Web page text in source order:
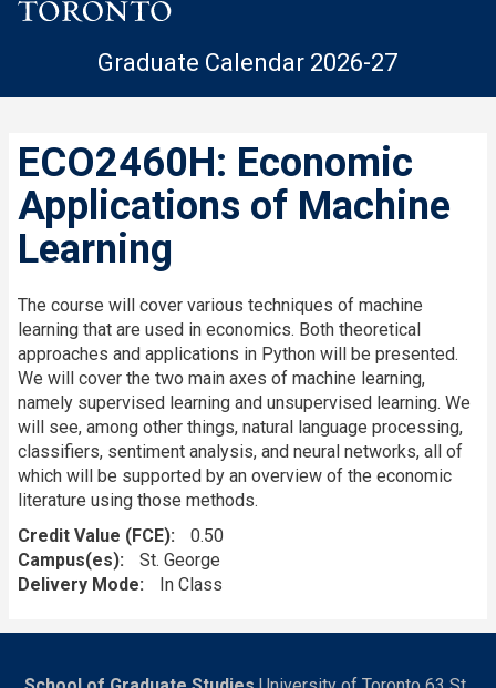
Graduate Calendar 2026-27
ECO2460H: Economic
Applications of Machine
Learning
The course will cover various techniques of machine
learning that are used in economics. Both theoretical
approaches and applications in Python will be presented.
We will cover the two main axes of machine learning,
namely supervised learning and unsupervised learning. We
will see, among other things, natural language processing,
classifiers, sentiment analysis, and neural networks, all of
which will be supported by an overview of the economic
literature using those methods.
Credit Value (FCE)
0.50
Campus(es)
St. George
Delivery Mode
In Class